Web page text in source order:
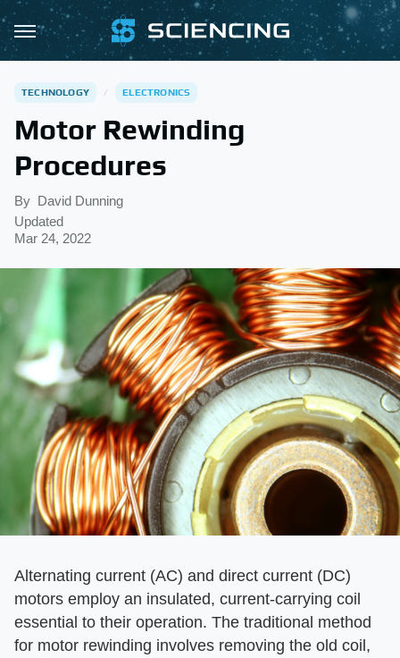
TECHNOLOGY ELECTRONICS
Motor Rewinding
Procedures
By David Dunning
Updated
Mar 24, 2022
Alternating current (AC) and direct current (DC)
motors employ an insulated, current-carrying coil
essential to their operation. The traditional method
for motor rewinding involves removing the old coil,